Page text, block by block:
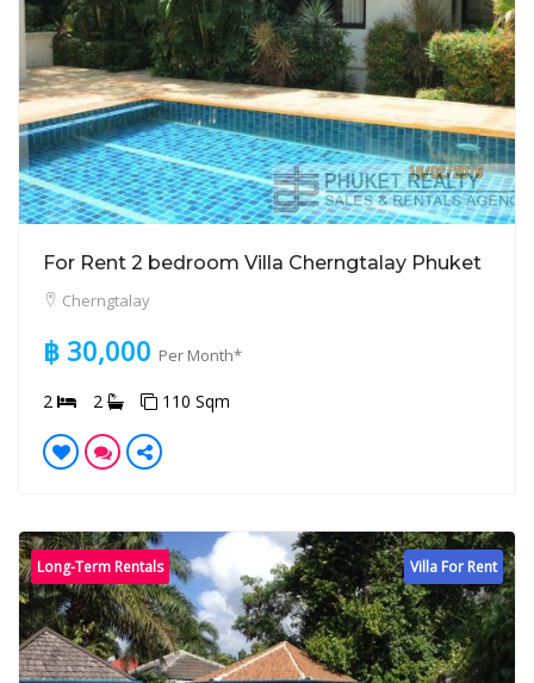
For Rent 2 bedroom Villa Cherngtalay Phuket
Cherngtalay
฿ 30,000 Per Month*
2 2 110 Sqm
Villa For Rent
Long-Term Rentals